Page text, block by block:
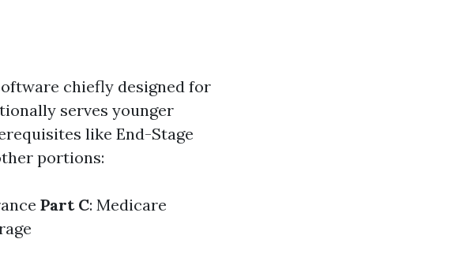
chiefly designed for
serves younger
like End-Stage
portions:
Part C: Medicare